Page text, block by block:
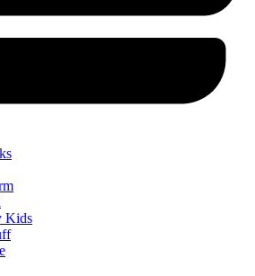
Kids